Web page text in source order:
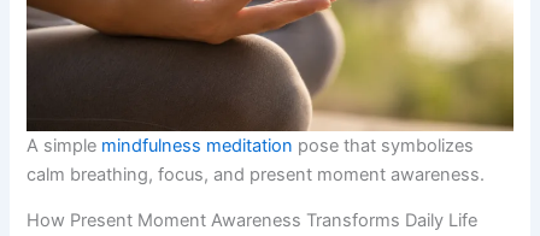
A simple mindfulness meditation pose that symbolizes
calm breathing, focus, and present moment awareness.
How Present Moment Awareness Transforms Daily Life